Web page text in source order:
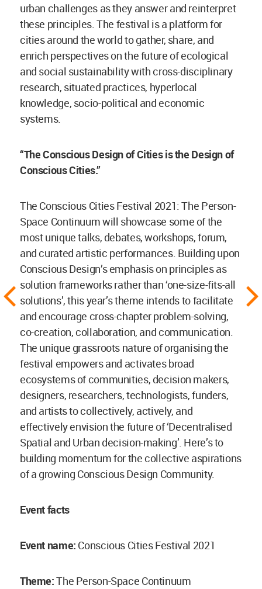
urban challenges as they answer and reinterpret
these principles. The festival is a platform for
cities around the world to gather, share, and
enrich perspectives on the future of ecological
and social sustainability with cross-disciplinary
research, situated practices, hyperlocal
knowledge, socio-political and economic
systems.
“The Conscious Design of Cities is the Design of
Conscious Cities.”
The Conscious Cities Festival 2021: The Person-
Space Continuum will showcase some of the
most unique talks, debates, workshops, forum,
and curated artistic performances. Building upon
Conscious Design’s emphasis on principles as
solution frameworks rather than ‘one-size-fits-all
solutions’, this year’s theme intends to facilitate
and encourage cross-chapter problem-solving,
co-creation, collaboration, and communication.
The unique grassroots nature of organising the
festival empowers and activates broad
ecosystems of communities, decision makers,
designers, researchers, technologists, funders,
and artists to collectively, actively, and
effectively envision the future of ‘Decentralised
Spatial and Urban decision-making’. Here’s to
building momentum for the collective aspirations
of a growing Conscious Design Community.
Event facts
Event name: Conscious Cities Festival 2021
Theme:The Person-Space Continuum